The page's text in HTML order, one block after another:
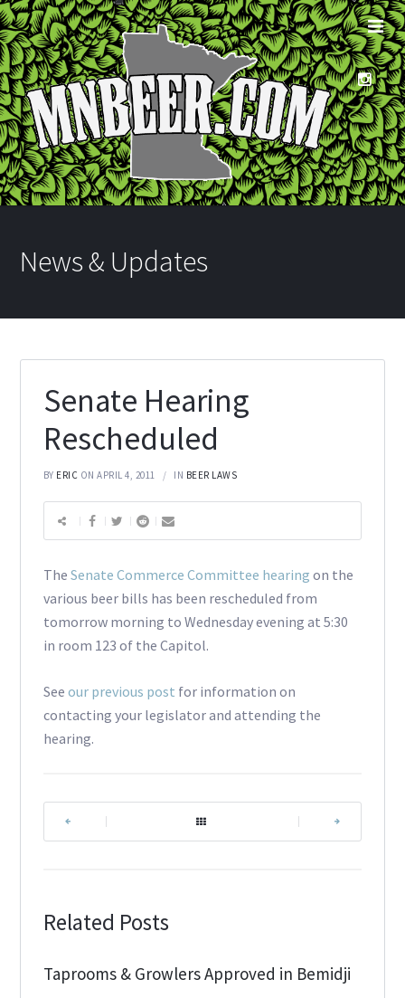
News & Updates
Senate Hearing
Rescheduled
BY ERIC ON APRIL 4, 2011 IN BEER LAWS
The Senate Commerce Committee hearing on the
various beer bills has been rescheduled from
tomorrow morning to Wednesday evening at 5:30
in room 123 of the Capitol.
See our previous post for information on
contacting your legislator and attending the
hearing.
Related Posts
Taprooms & Growlers Approved in Bemidji